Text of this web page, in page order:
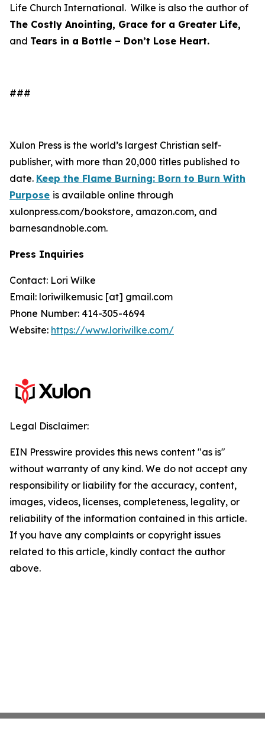
Life Church International. Wilke is also the author of
The Costly Anointing, Grace for a Greater Life,
and Tears in a Bottle – Don’t Lose Heart.
###
Xulon Press is the world’s largest Christian self-
publisher, with more than 20,000 titles published to
date. Keep the Flame Burning: Born to Burn With
Purpose is available online through
xulonpress.com/bookstore, amazon.com, and
barnesandnoble.com.
Press Inquiries
Contact: Lori Wilke
Email: loriwilkemusic [at] gmail.com
Phone Number: 414-305-4694
Website: https://www.loriwilke.com/
Legal Disclaimer:
EIN Presswire provides this news content "as is"
without warranty of any kind. We do not accept any
responsibility or liability for the accuracy, content,
images, videos, licenses, completeness, legality, or
reliability of the information contained in this article.
If you have any complaints or copyright issues
related to this article, kindly contact the author
above.